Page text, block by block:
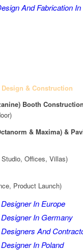
And Fabrication
& Construction
Booth Construction
& Maxima) &
Offices, Villas)
Product Launch)
In Europe
In Germany
And
In Poland